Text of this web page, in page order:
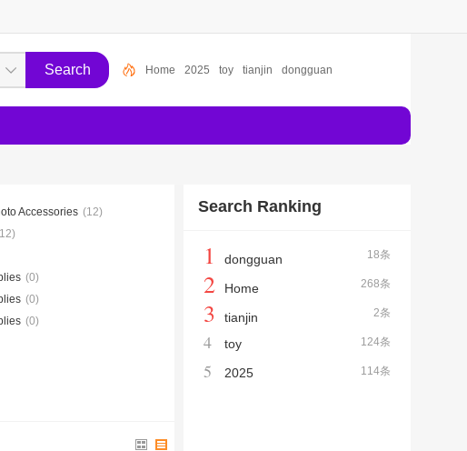
Home 2025 toy tianjin dongguan
Accessories (12)
(0)
(0)
(0)
Search Ranking
18条
1 dongguan
268条
2 Home
2条
3 tianjin
124条
4 toy
114条
5 2025